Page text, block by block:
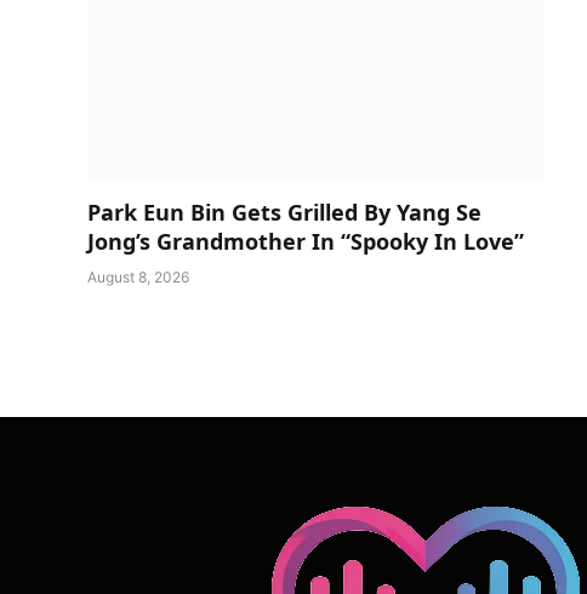
Park Eun Bin Gets Grilled By Yang Se
Jong’s Grandmother In “Spooky In Love”
August 8, 2026